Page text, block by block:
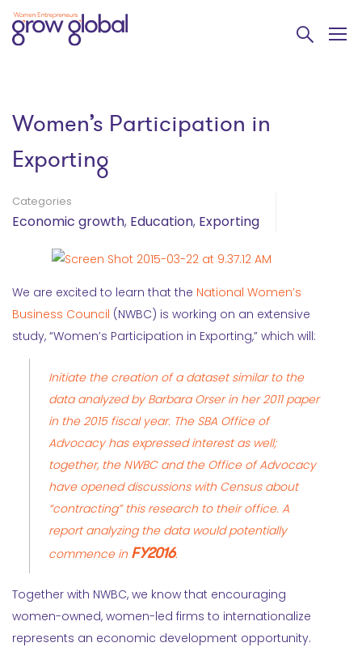
Women’s Participation in
Exporting
Categories
Economic growth, Education, Exporting
We are excited to learn that the National Women’s
Business Council (NWBC) is working on an extensive
study, “Women’s Participation in Exporting,” which will:
Initiate the creation of a dataset similar to the
data analyzedby Barbara Orser in her 2011 paper
in the 2015 fiscal year. The SBA Office of
Advocacy has expressed interest as well;
together, the NWBC and the Office of Advocacy
have opened discussions with Census about
“contracting” this research to their office. A
report analyzing the data would potentially
commence in FY2016.
Together with NWBC, we know that encouraging
women-owned, women-led firms to internationalize
represents an economic development opportunity.